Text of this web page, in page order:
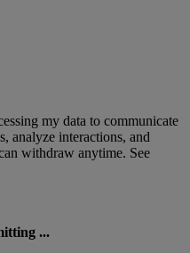
my data to communicate
analyze interactions, and
withdraw anytime. See
...